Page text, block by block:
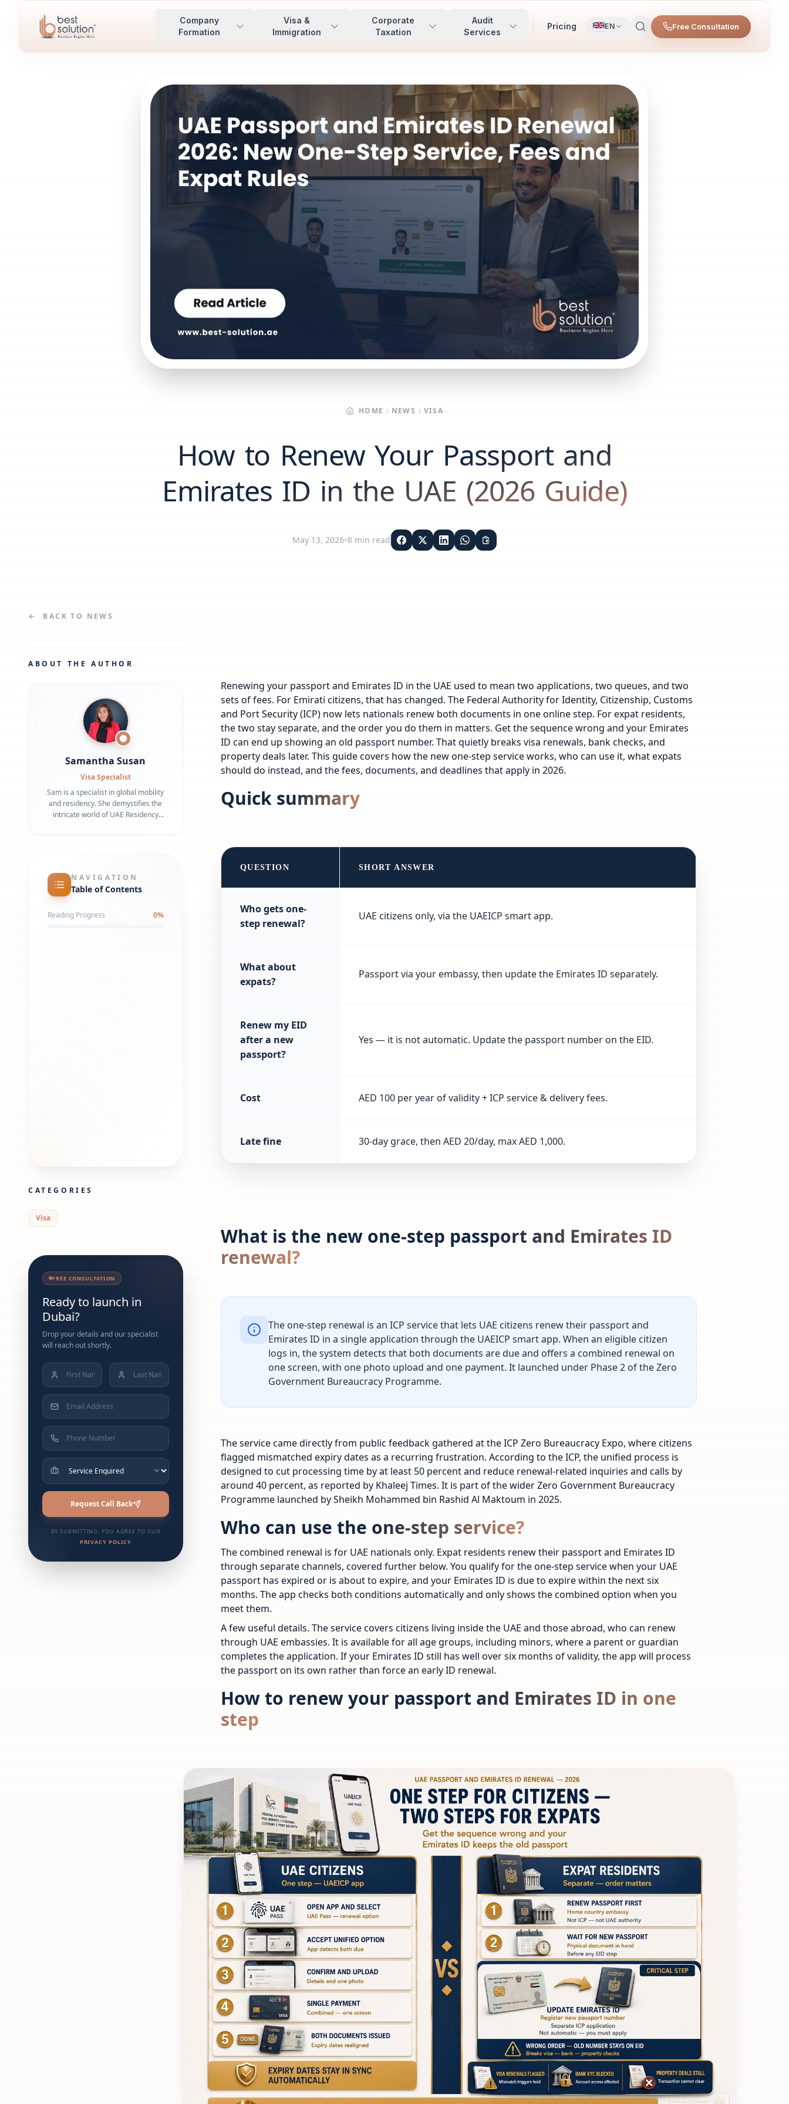
Company
Formation
Visa &
Immigration
Corporate
Taxation
Audit
Services
Pricing EN Free Consultation
HOME NEWS VISA
How to Renew Your Passport and
Emirates ID in the UAE (2026 Guide)
May 13, 2026 8 min read
← BACK TO NEWS
ABOUT THE AUTHOR
Samantha Susan
Visa Specialist
Sam is a specialist in global mobility
and residency. She demystifies the
intricate world of UAE Residency
NAVIGATION
Table of Contents
Reading Progress 0%
CATEGORIES
Visa
FREE CONSULTATION
Ready to launch in
Dubai?
Drop your details and our specialist
will reach out shortly.
Request Call Back
BY SUBMITTING, YOU AGREE TO OUR
PRIVACY POLICY
Renewing your passport and Emirates ID in the UAE used to mean two applications, two queues, and two
sets of fees. For Emirati citizens, that has changed. The Federal Authority for Identity, Citizenship, Customs
and Port Security (ICP) now lets nationals renew both documents in one online step. For expat residents,
the two stay separate, and the order you do them in matters. Get the sequence wrong and your Emirates
ID can end up showing an old passport number. That quietly breaks visa renewals, bank checks, and
property deals later. This guide covers how the new one-step service works, who can use it, what expats
should do instead, and the fees, documents, and deadlines that apply in 2026.
Quick summary
QUESTION SHORT ANSWER
Who gets one-
step renewal?
UAE citizens only, via the UAEICP smart app.
What about
expats?
Passport via your embassy, then update the Emirates ID separately.
Renew my EID
after a new
passport?
Yes — it is not automatic. Update the passport number on the EID.
Cost AED 100 per year of validity + ICP service & delivery fees.
Late fine 30-day grace, then AED 20/day, max AED 1,000.
What is the new one-step passport and Emirates ID
renewal?
The one-step renewal is an ICP service that lets UAE citizens renew their passport and
Emirates ID in a single application through the UAEICP smart app. When an eligible citizen
logs in, the system detects that both documents are due and offers a combined renewal on
one screen, with one photo upload and one payment. It launched under Phase 2 of the Zero
Government Bureaucracy Programme.
The service came directly from public feedback gathered at the ICP Zero Bureaucracy Expo, where citizens
flagged mismatched expiry dates as a recurring frustration. According to the ICP, the unified process is
designed to cut processing time by at least 50 percent and reduce renewal-related inquiries and calls by
around 40 percent, as reported by Khaleej Times. It is part of the wider Zero Government Bureaucracy
Programme launched by Sheikh Mohammed bin Rashid Al Maktoum in 2025.
Who can use the one-step service?
The combined renewal is for UAE nationals only. Expat residents renew their passport and Emirates ID
through separate channels, covered further below. You qualify for the one-step service when your UAE
passport has expired or is about to expire, and your Emirates ID is due to expire within the next six
months. The app checks both conditions automatically and only shows the combined option when you
meet them.
A few useful details. The service covers citizens living inside the UAE and those abroad, who can renew
through UAE embassies. It is available for all age groups, including minors, where a parent or guardian
completes the application. If your Emirates ID still has well over six months of validity, the app will process
the passport on its own rather than force an early ID renewal.
How to renew your passport and Emirates ID in one
step